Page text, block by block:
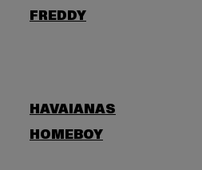
FREDDY
HAVAIANAS
HOMEBOY